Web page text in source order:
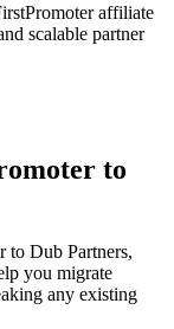
affiliate
scalable partner
to
to Dub Partners,
you migrate
any existing